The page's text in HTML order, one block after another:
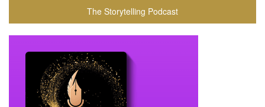
The Storytelling Podcast